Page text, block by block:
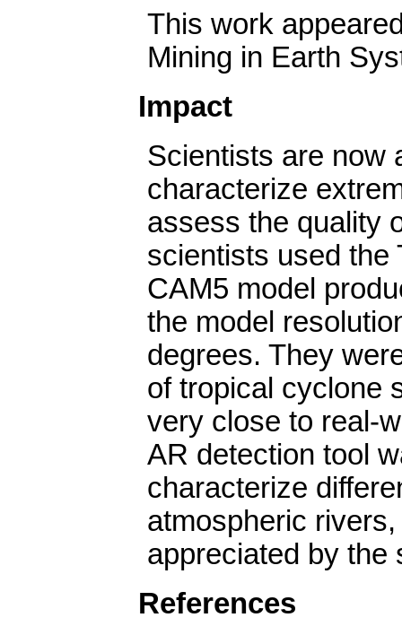
This work
Mining in Earth
Impact
Scientists are now
characterize
assess the quality
scientists used the
CAM5 model
the model
degrees. They
of tropical cyclone
very close to real-
AR detection tool
characterize
atmospheric
appreciated by the
References